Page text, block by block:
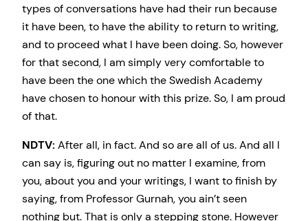
types of conversations have had their run because
it have been, to have the ability to return to writing,
and to proceed what I have been doing. So, however
for that second, I am simply very comfortable to
have been the one which the Swedish Academy
have chosen to honour with this prize. So, I am proud
of that.
NDTV:After all, in fact. And so are all of us. And all I
can say is, figuring out no matter I examine, from
you, about you and your writings, I want to finish by
saying, from Professor Gurnah, you ain’t seen
nothing but. That is only a stepping stone. However